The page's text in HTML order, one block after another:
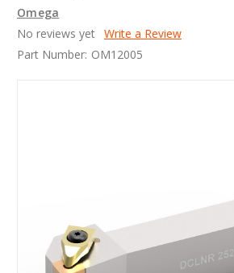
Omega
No reviews yet Write a Review
Part Number: OM12005